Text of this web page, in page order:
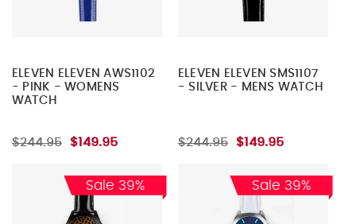
ELEVEN ELEVEN AWS1102
- PINK - WOMENS
WATCH
$244.95 $149.95
ELEVEN ELEVEN SMS1107
- SILVER - MENS WATCH
$244.95 $149.95
Sale 39% Sale 39%